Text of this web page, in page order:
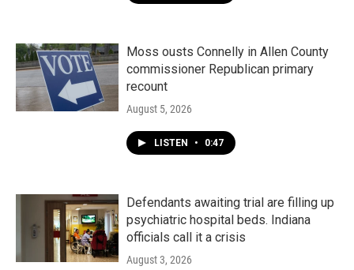
Moss ousts Connelly in Allen County
commissioner Republican primary
recount
August 5, 2026
LISTEN • 0:47
Defendants awaiting trial are filling up
psychiatric hospital beds. Indiana
officials call it a crisis
August 3, 2026